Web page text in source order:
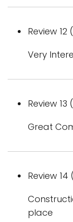
Review
Very
Review
Great
Review
place